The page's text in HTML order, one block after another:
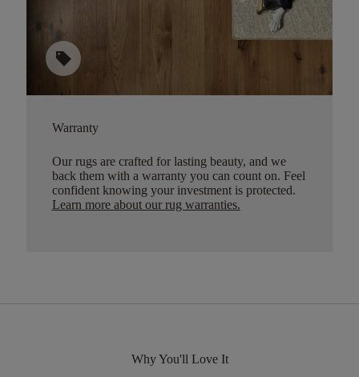
sell
Warranty
Our rugs are crafted for lasting beauty, and we
back them with a warranty you can count on. Feel
confident knowing your investment is protected.
Learn more about our rug warranties.
Why You'll Love It